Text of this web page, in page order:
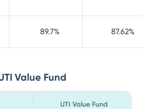
89.7% 87.62%
Value Fund
UTI Value Fund